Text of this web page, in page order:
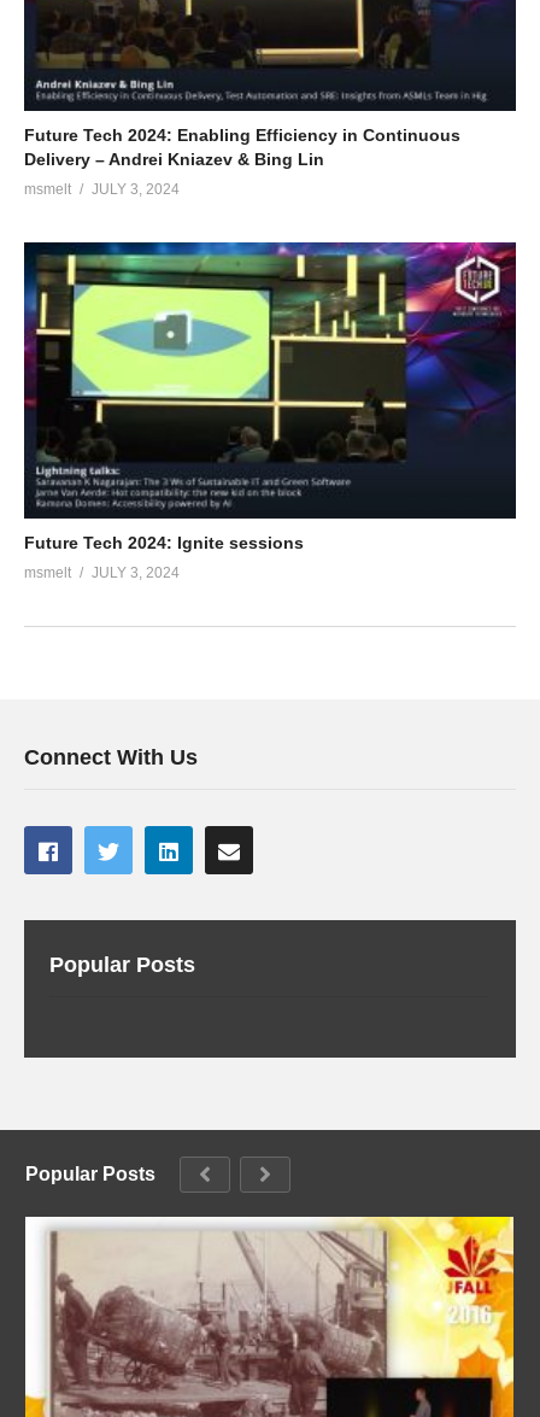
Future Tech 2024: Enabling Efficiency in Continuous
Delivery – Andrei Kniazev & Bing Lin
msmelt JULY 3, 2024
Future Tech 2024: Ignite sessions
msmelt JULY 3, 2024
Connect With Us
Popular Posts
Popular Posts